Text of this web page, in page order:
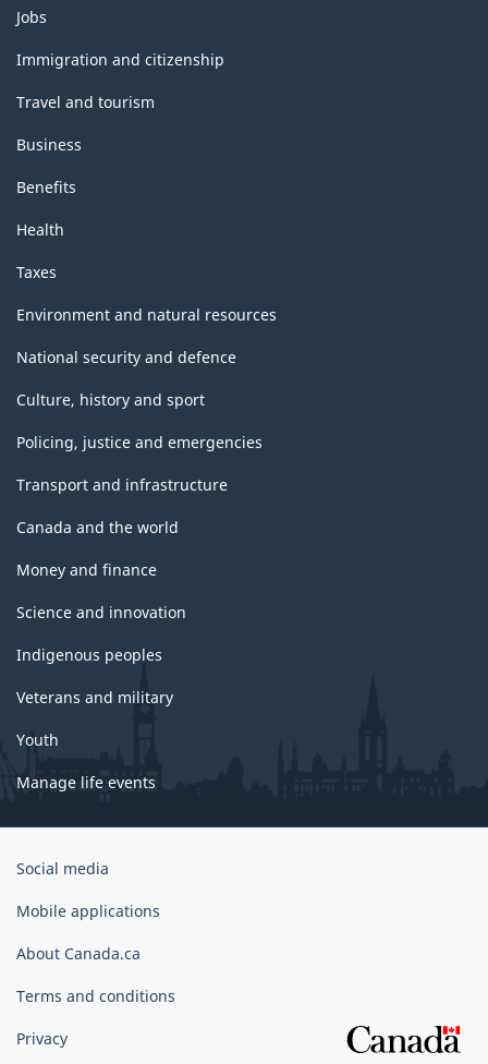
Themes
and
topics
Jobs
Immigration and citizenship
Travel and tourism
Business
Benefits
Health
Taxes
Environment and natural resources
National security and defence
Culture, history and sport
Policing, justice and emergencies
Transport and infrastructure
Canada and the world
Money and finance
Science and innovation
Indigenous peoples
Veterans and military
Youth
Manage life events
Government
Canada
Social media
Mobile applications
About Canada.ca
Terms and conditions
Privacy